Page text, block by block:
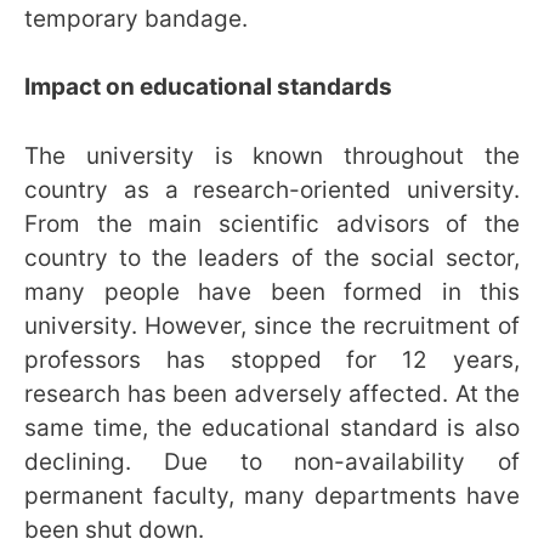
temporary bandage.
Impact on educational standards
The university is known throughout the
country as a research-oriented university.
From the main scientific advisors of the
country to the leaders of the social sector,
many people have been formed in this
university. However, since the recruitment of
professors has stopped for 12 years,
research has been adversely affected. At the
same time, the educational standard is also
declining. Due to non-availability of
permanent faculty, many departments have
been shut down.